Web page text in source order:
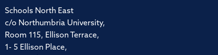
Schools North East
c/o Northumbria University,
Room 115, Ellison Terrace,
1- 5 Ellison Place,